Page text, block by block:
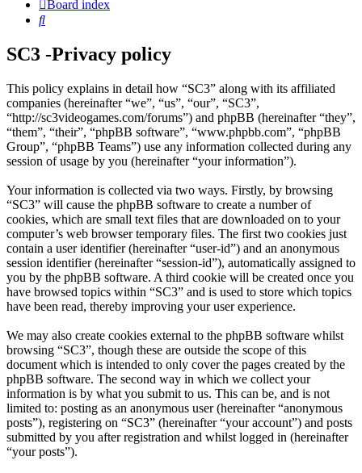
Board index
Search
SC3 -Privacy policy
This policy explains in detail how “SC3” along with its affiliated
companies (hereinafter “we”, “us”, “our”, “SC3”,
“http://sc3videogames.com/forums”) and phpBB (hereinafter “they”,
“them”, “their”, “phpBB software”, “www.phpbb.com”, “phpBB
Group”, “phpBB Teams”) use any information collected during any
session of usage by you (hereinafter “your information”).
Your information is collected via two ways. Firstly, by browsing
“SC3” will cause the phpBB software to create a number of
cookies, which are small text files that are downloaded on to your
computer’s web browser temporary files. The first two cookies just
contain a user identifier (hereinafter “user-id”) and an anonymous
session identifier (hereinafter “session-id”), automatically assigned to
you by the phpBB software. A third cookie will be created once you
have browsed topics within “SC3” and is used to store which topics
have been read, thereby improving your user experience.
We may also create cookies external to the phpBB software whilst
browsing “SC3”, though these are outside the scope of this
document which is intended to only cover the pages created by the
phpBB software. The second way in which we collect your
information is by what you submit to us. This can be, and is not
limited to: posting as an anonymous user (hereinafter “anonymous
posts”), registering on “SC3” (hereinafter “your account”) and posts
submitted by you after registration and whilst logged in (hereinafter
“your posts”).